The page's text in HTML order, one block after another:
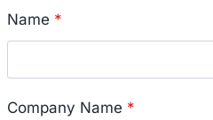
Name *
Company Name *